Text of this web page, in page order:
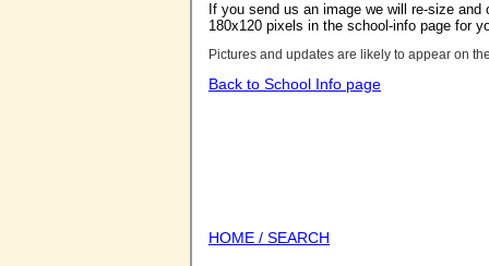
If you send us an image we will re-size
180x120 pixels in the school-info page for
Pictures and updates are likely to appear on
Back to School Info page
HOME / SEARCH